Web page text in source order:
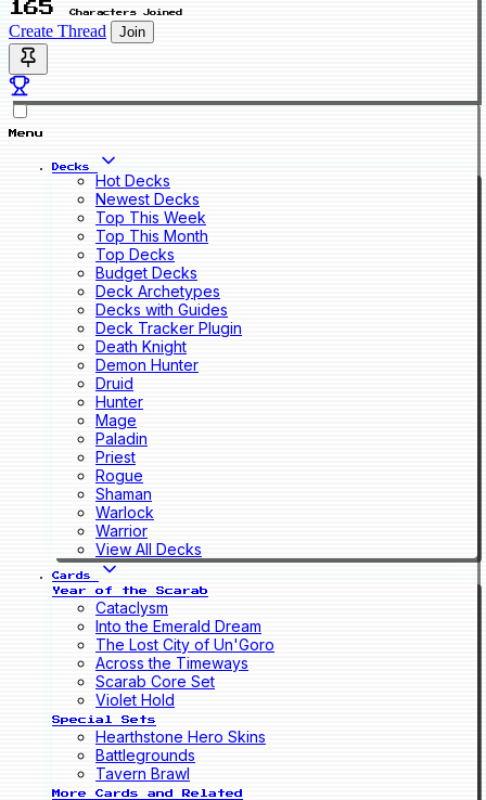
165 Characters Joined
Create Thread Join
Menu
Decks
Hot Decks
Newest Decks
Top This Week
Top This Month
Top Decks
Budget Decks
Deck Archetypes
Decks with Guides
Deck Tracker Plugin
Death Knight
Demon Hunter
Druid
Hunter
Mage
Paladin
Priest
Rogue
Shaman
Warlock
Warrior
View All Decks
Cards
Year of the Scarab
Cataclysm
Into the Emerald Dream
The Lost City of Un'Goro
Across the Timeways
Scarab Core Set
Violet Hold
Special Sets
Hearthstone Hero Skins
Battlegrounds
Tavern Brawl
More Cards and Related